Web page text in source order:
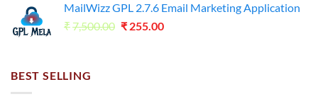
₹7,500.00.₹255.00.
MailWizz GPL 2.7.6 Email Marketing Application
₹7,500.00 Original
₹ 255.00Current
BEST SELLING